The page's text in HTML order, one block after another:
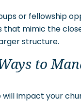
or fellowship
mimic the
structure.
to
impact your